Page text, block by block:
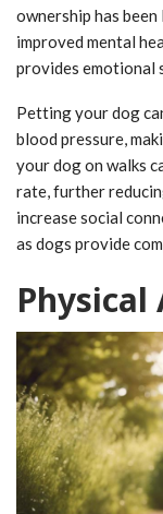
ownership has
improved mental
provides emotional
Petting your dog
blood pressure,
your dog on walks
rate, further
increase social
as dogs provide